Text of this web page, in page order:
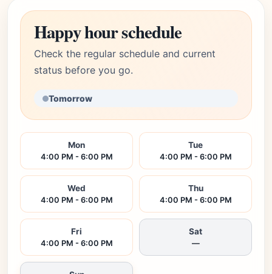
Happy hour schedule
Check the regular schedule and current
status before you go.
Tomorrow
Mon
4:00 PM - 6:00 PM
Tue
4:00 PM - 6:00 PM
Wed
4:00 PM - 6:00 PM
Thu
4:00 PM - 6:00 PM
Fri
4:00 PM - 6:00 PM
Sat
—